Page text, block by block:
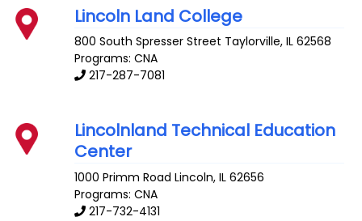
Lincoln Land College
800 South Spresser Street Taylorville,IL 62568
Programs: CNA
217-287-7081
Lincolnland Technical Education
Center
1000 Primm Road Lincoln,IL 62656
Programs: CNA
217-732-4131